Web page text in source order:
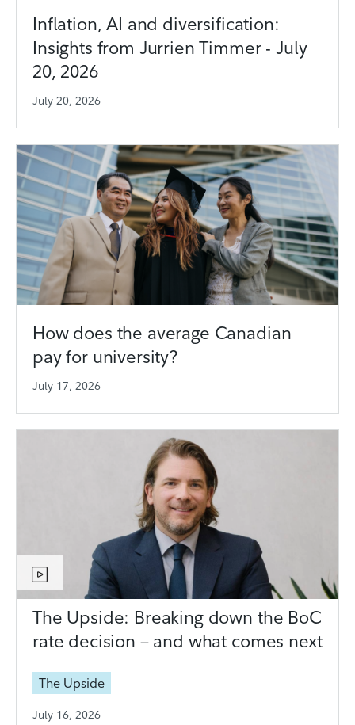
Inflation, AI and diversification:
Insights from Jurrien Timmer - July
20, 2026
July 20, 2026
How does the average Canadian
pay for university?
July 17, 2026
The Upside: Breaking down the BoC
rate decision – and what comes next
The Upside
July 16, 2026